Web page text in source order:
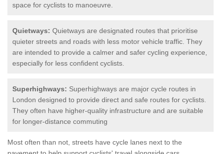
space for cyclists to manoeuvre.
Quietways: Quietways are designated routes that prioritise
quieter streets and roads with less motor vehicle traffic. They
are intended to provide a calmer and safer cycling experience,
especially for less confident cyclists.
Superhighways: Superhighways are major cycle routes in
London designed to provide direct and safe routes for cyclists.
They often have higher-quality infrastructure and are suitable
for longer-distance commuting
Most often than not, streets have cycle lanes next to the